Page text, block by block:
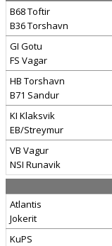
B68 Toftir
B36 Torshavn
GI Gotu
FS Vagar
HB Torshavn
B71 Sandur
KI Klaksvik
EB/Streymur
VB Vagur
NSI Runavik
Atlantis
Jokerit
KuPS